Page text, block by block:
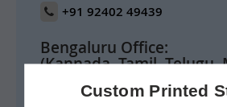
Custom Printed
+91 92402 49439
Bengaluru Office:
(Kannada, Tamil, Telugu,
1004, 10th Floor,